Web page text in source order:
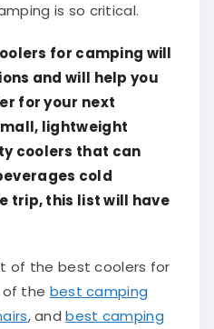
is so critical.
for camping will
and will help you
for your next
lightweight
coolers that can
cold
trip, this list will have
of the best coolers for
of the best camping
, andbest camping